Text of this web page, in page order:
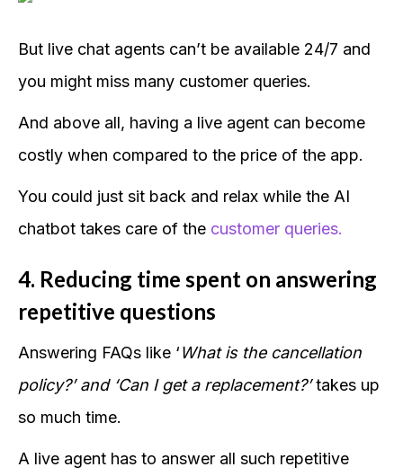
But live chat agents can’t be available 24/7 and
you might miss many customer queries.
And above all, having a live agent can become
costly when compared to the price of the app.
You could just sit back and relax while the AI
chatbot takes care of the customer queries.
4. Reducing time spent on answering
repetitive questions
Answering FAQs like ‘What is the cancellation
policy?’ and ‘Can I get a replacement?’takes up
so much time.
A live agent has to answer all such repetitive